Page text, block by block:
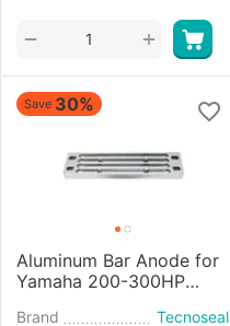
+
−
Save 30%
Aluminum Bar Anode for
Yamaha 200-300HP
Brand
Tecnoseal